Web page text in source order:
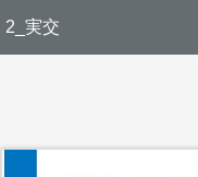
2_実交